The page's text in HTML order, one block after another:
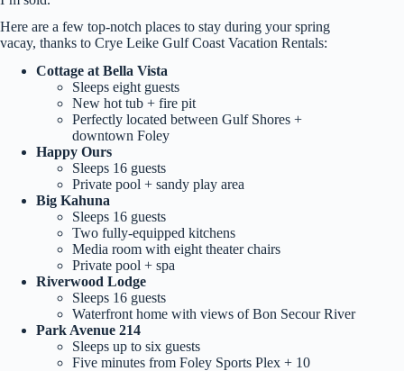
Here are a few top-notch places to stay during your spring
vacay, thanks to Crye Leike Gulf Coast Vacation Rentals:
Cottage at Bella Vista
Sleeps eight guests
New hot tub + fire pit
Perfectly located between Gulf Shores +
downtown Foley
Happy Ours
Sleeps 16 guests
Private pool + sandy play area
Big Kahuna
Sleeps 16 guests
Two fully-equipped kitchens
Media room with eight theater chairs
Private pool + spa
Riverwood Lodge
Sleeps 16 guests
Waterfront home with views of Bon Secour River
Park Avenue 214
Sleeps up to six guests
Five minutes from Foley Sports Plex + 10